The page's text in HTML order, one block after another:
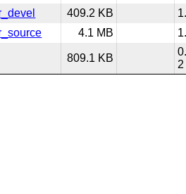
409.2 KB
4.1 MB
809.1 KB
2